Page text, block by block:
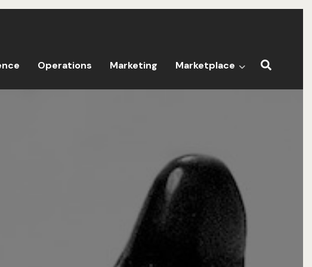
Operations Marketing Marketplace